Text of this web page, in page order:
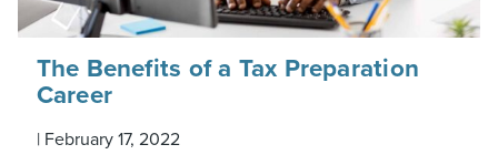
The Benefits of a Tax Preparation
Career
| February 17, 2022